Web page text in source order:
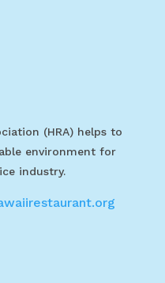
(HRA) helps to
environment for
industry.